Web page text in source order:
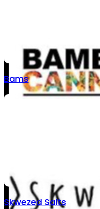
Bams
Skwezed Salts